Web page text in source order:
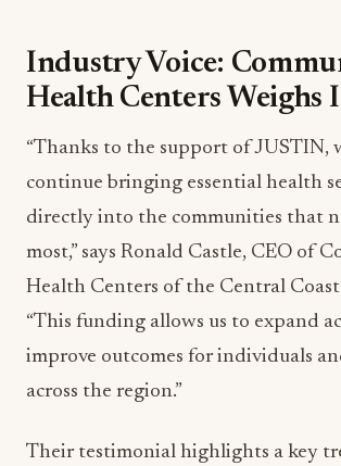
Industry Voice:
Health Centers Weighs
“Thanks to the support of JUSTIN,
continue bringing essential health
directly into the communities that
most,” says Ronald Castle, CEO of
Health Centers of the Central Coast
“This funding allows us to expand
improve outcomes for individuals
across the region.”
Their testimonial highlights a key